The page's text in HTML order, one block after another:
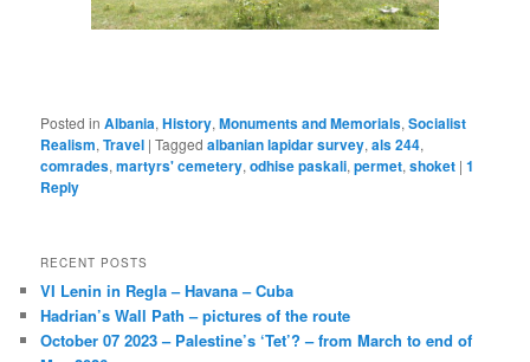
Posted in Albania,History,Monuments and Memorials,Socialist
Realism,Travel |Tagged albanian lapidar survey,als 244,
comrades,martyrs' cemetery,odhise paskali,permet,shoket |1
Reply
RECENT POSTS
VI Lenin in Regla – Havana – Cuba
Hadrian’s Wall Path – pictures of the route
October 07 2023 – Palestine’s ‘Tet’? – from March to end of